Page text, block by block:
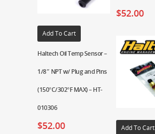
$52.00
Add To Cart
Haltech Oil Temp Sensor –
1/8″ NPT w/ Plug and Pins
(150°C/302°F MAX) – HT-
010306
$52.00 Add To Cart